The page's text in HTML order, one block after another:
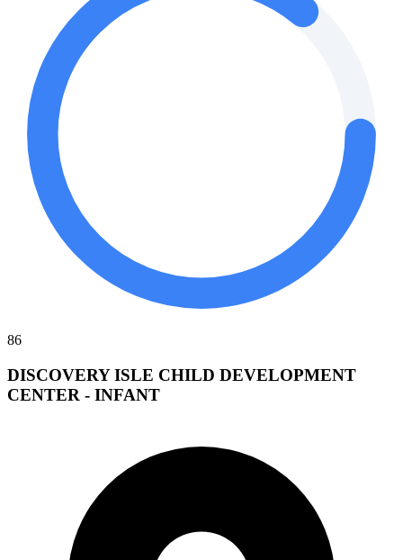
86
DISCOVERY ISLE CHILD DEVELOPMENT
CENTER - INFANT